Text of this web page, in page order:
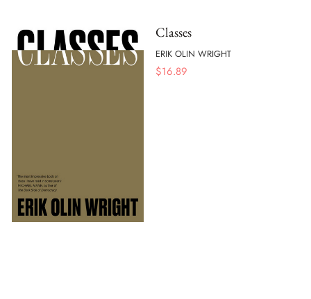
Classes
ERIK OLIN WRIGHT
$16.89